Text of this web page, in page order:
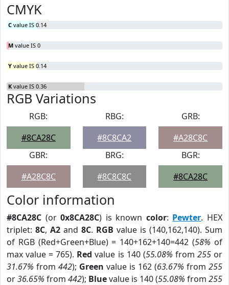
CMYK
C value IS 0.14
M value IS 0
Y value IS 0.14
K value IS 0.36
RGB Variations
RGB:
#8CA28C
RBG:
#8C8CA2
GRB:
#A28C8C
GBR:
#A28C8C
BRG:
#8C8C8C
BGR:
#8CA28C
Color information
#8CA28C (or0x8CA28C) is known color: Pewter. HEX
triplet: 8C, A2 and 8C. RGB value is (140,162,140). Sum
of RGB (Red+Green+Blue) = 140+162+140=442 (58% of
max value = 765). Red value is 140 (55.08% from 255or
31.67% from 442); Green value is 162 (63.67% from 255
or36.65% from 442); Bluevalue is 140 (55.08% from 255